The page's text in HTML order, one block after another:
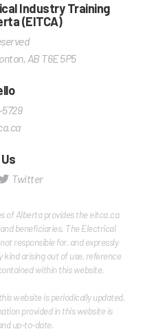
Industry Training
(EITCA)
, AB T6E 5P5
Twitter
of Alberta provides the eitca.ca
beneficiaries. The Electrical
responsible for, and expressly
kind arising out of use, reference
within this website.
website is periodically updated,
provided in this website is
up-to-date.